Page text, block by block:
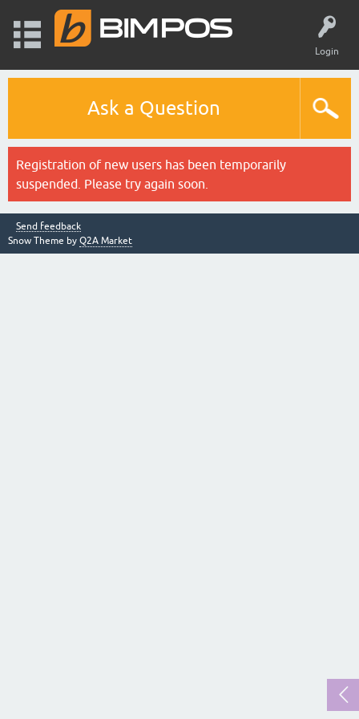
Login
Ask a Question
Registration of new users has been temporarily
suspended. Please try again soon.
Send feedback
Snow Theme by Q2A Market